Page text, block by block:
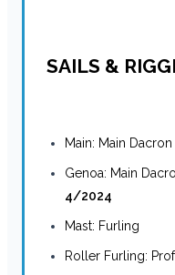
SAILS &
Main: Main
Genoa: Main
4/2024
Mast: Furling
Roller Furling: